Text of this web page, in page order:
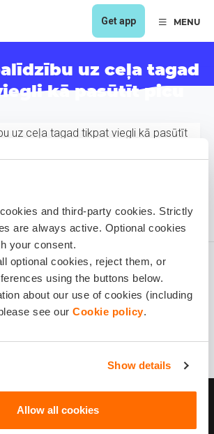
and third-party cookies. Strictly
are always active. Optional cookies
your consent.
optional cookies, reject them, or
using the buttons below.
about our use of cookies (including
see our Cookie policy.
Show details
Allow all cookies
Get app MENU
uz ceļa tagad
kā pasūtīt picu
Kančs
Share it!